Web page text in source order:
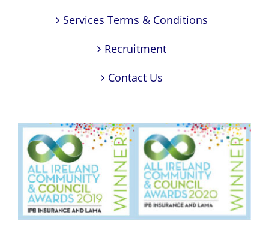
Services Terms & Conditions
Recruitment
Contact Us